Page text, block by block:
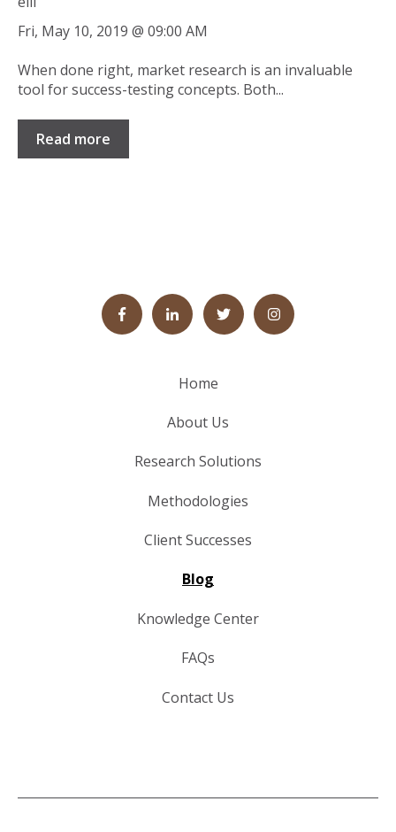
Fri, May 10, 2019 @ 09:00 AM
When done right, market research is an invaluable
tool for success-testing concepts. Both...
Read more
Home
About Us
Research Solutions
Methodologies
Client Successes
Blog
Knowledge Center
FAQs
Contact Us